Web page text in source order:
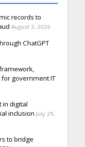
records to
August 3, 2026
ChatGPT
government IT
in digital
inclusion July 29,
to bridge